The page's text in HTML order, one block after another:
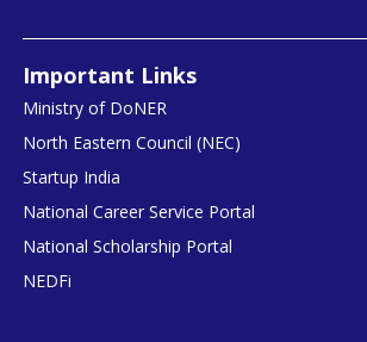
Important Links
Ministry of DoNER
North Eastern Council (NEC)
Startup India
National Career Service Portal
National Scholarship Portal
NEDFi